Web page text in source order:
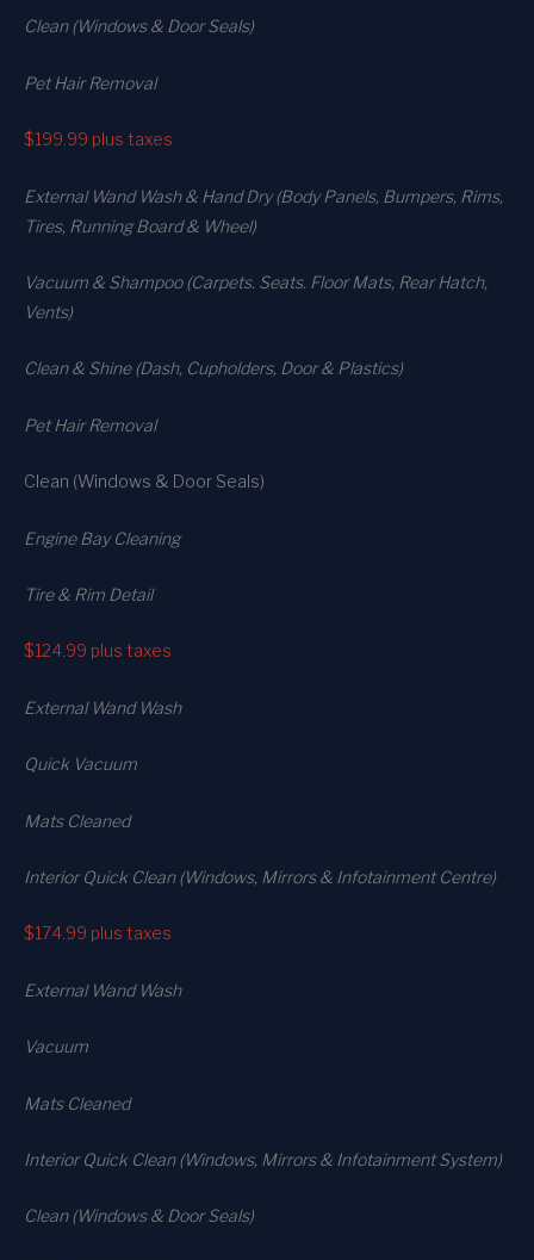
Clean (Windows & Door Seals)
Pet Hair Removal
$199.99 plus taxes
External Wand Wash & Hand Dry (Body Panels, Bumpers, Rims,
Tires, Running Board & Wheel)
Vacuum & Shampoo (Carpets. Seats. Floor Mats, Rear Hatch,
Vents)
Clean & Shine (Dash, Cupholders, Door & Plastics)
Pet Hair Removal
Clean (Windows & Door Seals)
Engine Bay Cleaning
Tire & Rim Detail
$124.99 plus taxes
External Wand Wash
Quick Vacuum
Mats Cleaned
Interior Quick Clean (Windows, Mirrors & Infotainment Centre)
$174.99 plus taxes
External Wand Wash
Vacuum
Mats Cleaned
Interior Quick Clean (Windows, Mirrors & Infotainment System)
Clean (Windows & Door Seals)